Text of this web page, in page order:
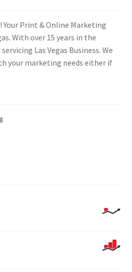
Your Print & Online Marketing
With over 15 years in the
Las Vegas Business. We
your marketing needs either if